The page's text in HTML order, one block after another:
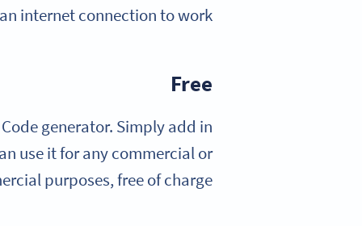
internet connection to work!
Free
generator. Simply add in
use it for any commercial or
purposes, free of charge.